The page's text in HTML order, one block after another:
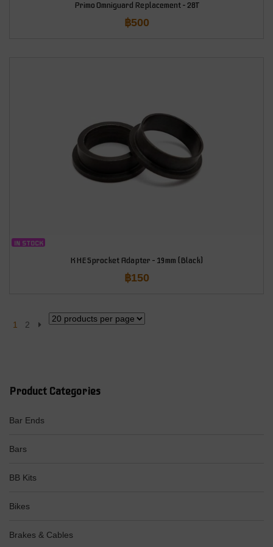
Product Categories
Bar Ends
Bars
BB Kits
Bikes
Brakes & Cables
Primo Omniguard Replacement – 28T
฿500
IN STOCK
KHE Sprocket Adapter – 19mm (Black)
฿150
1 2